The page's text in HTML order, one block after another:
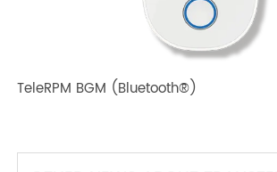
TeleRPM BPM (Bluetooth®) Plus